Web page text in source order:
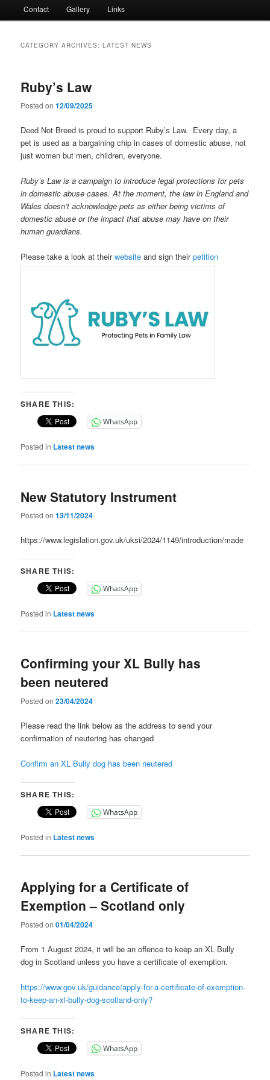
Contact Gallery Links
CATEGORY ARCHIVES:LATEST NEWS
Ruby’s Law
Posted on12/09/2025
Deed Not Breed is proud to support Ruby’s Law. Every day, a
pet is used as a bargaining chip in cases of domestic abuse, not
just women but men, children, everyone.
Ruby’s Law is a campaign to introduce legal protections for pets
in domestic abuse cases. At the moment, the law in England and
Wales doesn’t acknowledge pets as either being victims of
domestic abuse or the impact that abuse may have on their
human guardians.
Please take a look at theirwebsite and sign theirpetition
SHARE THIS:
WhatsApp
Posted in Latest news
New Statutory Instrument
Posted on13/11/2024
https://www.legislation.gov.uk/uksi/2024/1149/introduction/made
SHARE THIS:
WhatsApp
Posted in Latest news
Confirming your XL Bully has
been neutered
Posted on23/04/2024
Please read the link below as the address to send your
confirmation of neutering has changed
Confirm an XL Bully dog has been neutered
SHARE THIS:
WhatsApp
Posted in Latest news
Applying for a Certificate of
Exemption – Scotland only
Posted on01/04/2024
From 1 August 2024, it will be an offence to keep an XL Bully
dog in Scotland unless you have a certificate of exemption.
https://www.gov.uk/guidance/apply-for-a-certificate-of-exemption-
to-keep-an-xl-bully-dog-scotland-only?
SHARE THIS:
WhatsApp
Posted in Latest news